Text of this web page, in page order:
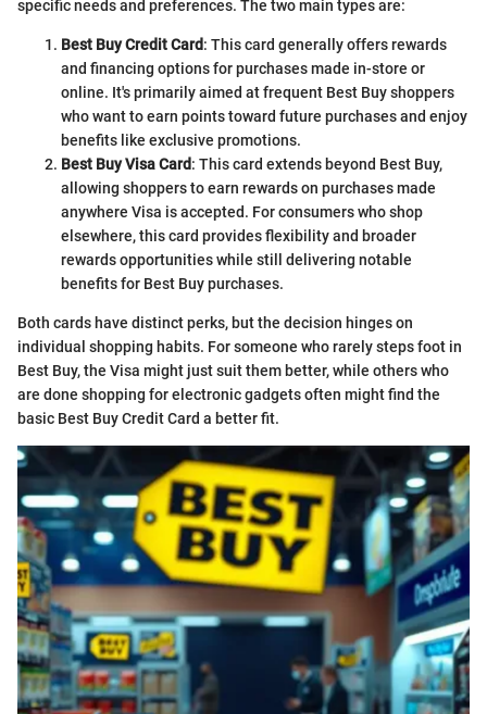
specific needs and preferences. The two main types are:
Best Buy Credit Card: This card generally offers rewards
and financing options for purchases made in-store or
online. It's primarily aimed at frequent Best Buy shoppers
who want to earn points toward future purchases and enjoy
benefits like exclusive promotions.
Best Buy Visa Card: This card extends beyond Best Buy,
allowing shoppers to earn rewards on purchases made
anywhere Visa is accepted. For consumers who shop
elsewhere, this card provides flexibility and broader
rewards opportunities while still delivering notable
benefits for Best Buy purchases.
Both cards have distinct perks, but the decision hinges on
individual shopping habits. For someone who rarely steps foot in
Best Buy, the Visa might just suit them better, while others who
are done shopping for electronic gadgets often might find the
basic Best Buy Credit Card a better fit.